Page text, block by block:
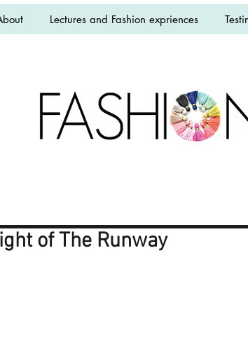
Lectures and Fashion expriences
of The Runway